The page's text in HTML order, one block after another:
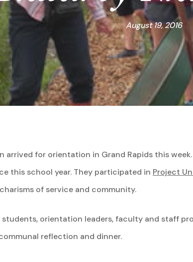
August 19, 2016
arrived for orientation in Grand Rapids this
this school year. They participated in Project
of service and community.
orientation leaders, faculty and staff
reflection and dinner.